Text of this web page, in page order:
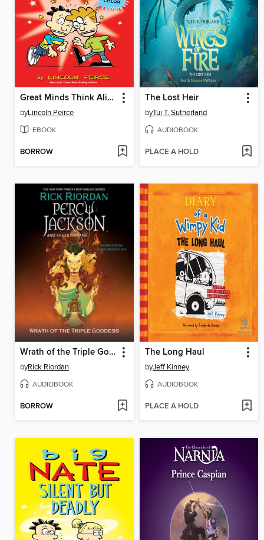
Great Minds Think Alike
byLincoln Peirce
EBOOK
BORROW
The Lost Heir
byTui T. Sutherland
AUDIOBOOK
PLACE A HOLD
Wrath of the Triple Goddess
byRick Riordan
AUDIOBOOK
BORROW
The Long Haul
byJeff Kinney
AUDIOBOOK
PLACE A HOLD